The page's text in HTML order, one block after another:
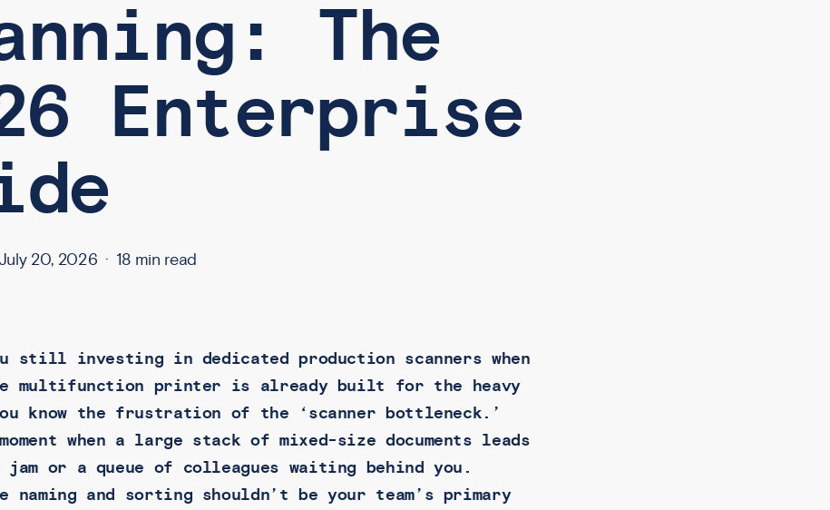
The
Enterprise
July 20, 2026 18 min read
still investing in dedicated production scanners when
multifunction printer is already built for the heavy
know the frustration of the ‘scanner bottleneck.’
when a large stack of mixed-size documents leads
jam or a queue of colleagues waiting behind you.
naming and sorting shouldn’t be your team’s primary